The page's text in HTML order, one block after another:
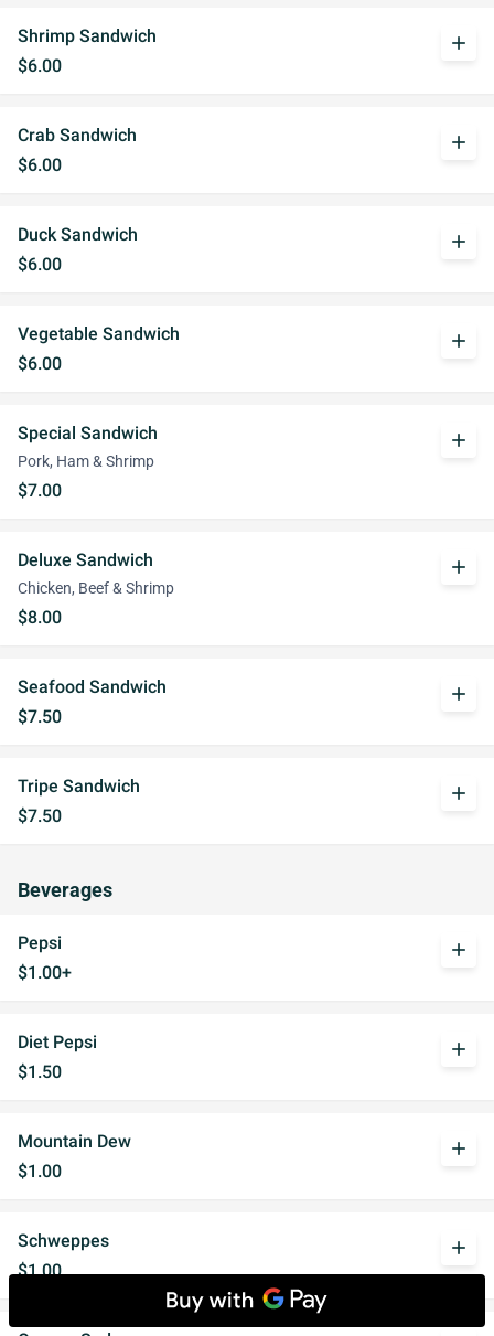
Shrimp Sandwich
$6.00
add
Crab Sandwich
$6.00
add
Duck Sandwich
$6.00
add
Vegetable Sandwich
$6.00
add
Special Sandwich
Pork, Ham & Shrimp
$7.00
add
Deluxe Sandwich
Chicken, Beef & Shrimp
$8.00
add
Seafood Sandwich
$7.50
add
Tripe Sandwich
$7.50
add
Beverages
Pepsi
$1.00+
add
Diet Pepsi
$1.50
add
Mountain Dew
$1.00
add
Schweppes
$1.00
add